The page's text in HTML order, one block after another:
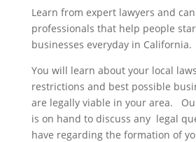
Learn from expert lawyers and
professionals that help people
businesses everyday in California.
You will learn about your local
restrictions and best possible
are legally viable in your area.
is on hand to discuss any legal
have regarding the formation of